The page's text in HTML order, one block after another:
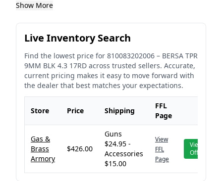
Show More
Live Inventory Search
Find the lowest price for 810083202006 – BERSA TPR
9MM BLK 4.3 17RD across trusted sellers. Accurate,
current pricing makes it easy to move forward with
the dealer that best matches your expectations.
Store Price Shipping
FFL
Page
Gas &
Brass
Armory
$426.00
Guns
$24.95 -
Accessories
$15.00
View
FFL
Page
View
Offer